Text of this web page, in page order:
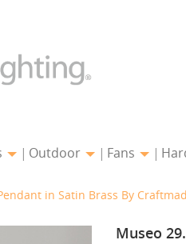
Outdoor Fans
in Satin Brass By
Museo